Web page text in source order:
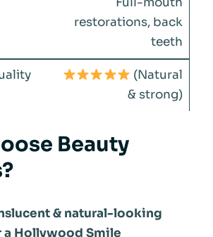
restorations, back
teeth
(Natural
& strong)
Beauty
& natural-looking
a Hollywood Smile